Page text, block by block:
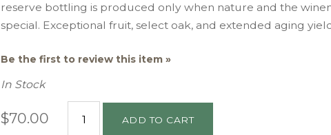
reserve bottling is produced only when nature and the
special. Exceptional fruit, select oak, and extended aging
Be the first to review this item »
In Stock
$70.00 ADD TO CART